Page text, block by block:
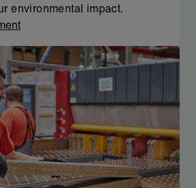
environmental impact.